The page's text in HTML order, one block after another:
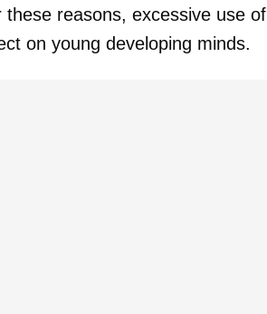
reasons, excessive use of
on young developing minds.